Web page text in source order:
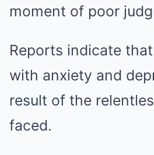
moment of poor
Reports indicate
with anxiety and
result of the
faced.